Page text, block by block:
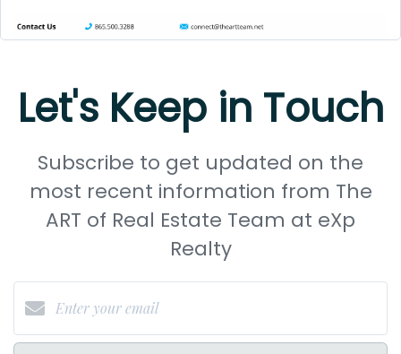
Let's Keep in Touch
Subscribe to get updated on the
most recent information from The
ART of Real Estate Team at eXp
Realty